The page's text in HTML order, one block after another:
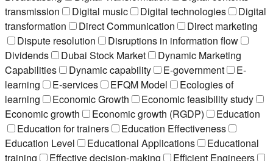
transmission
Digital music Digital technologies
Digital
transformation
Direct Communication
Direct marketing
Dispute resolution
Disruptions in information flow
Dividends
Dubai Stock Market
Dynamic Marketing
Capabilities
Dynamic capability E-government
E-
learning
E-services EFQM Model
Ecologies of
learning
Economic Growth
Economic feasibility study
Economic growth
Economic growth (RGDP)
Education
Education for trainers
Education Effectiveness
Education Level
Educational Applications
Educational
training
Effective decision-making
Efficient Engineers